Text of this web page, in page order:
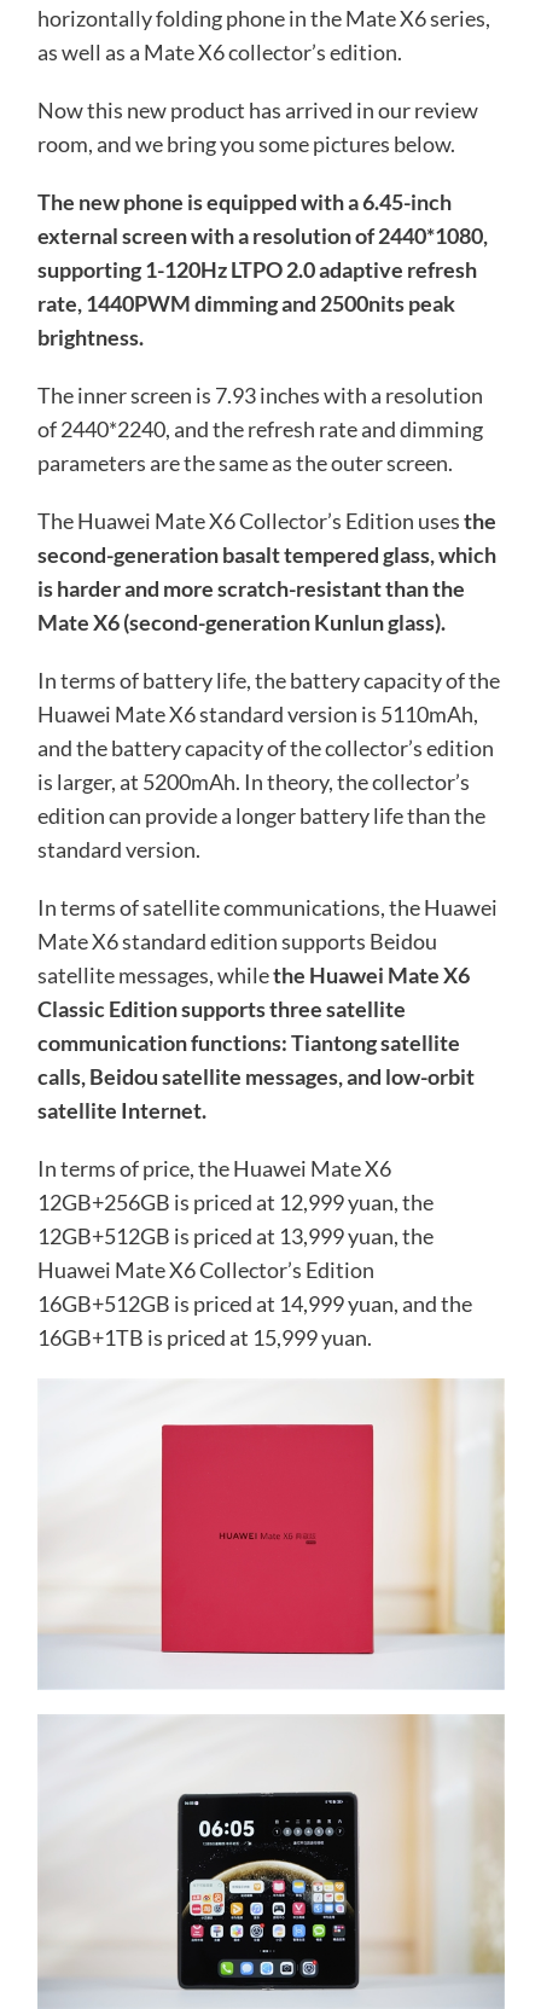
horizontally folding phone in the Mate X6 series,
as well as a Mate X6 collector’s edition.
Now this new product has arrived in our review
room, and we bring you some pictures below.
The new phone is equipped with a 6.45-inch
external screen with a resolution of 2440*1080,
supporting 1-120Hz LTPO 2.0 adaptive refresh
rate, 1440PWM dimming and 2500nits peak
brightness.
The inner screen is 7.93 inches with a resolution
of 2440*2240, and the refresh rate and dimming
parameters are the same as the outer screen.
The Huawei Mate X6 Collector’s Edition usesthe
second-generation basalt tempered glass, which
is harder and more scratch-resistant than the
Mate X6 (second-generation Kunlun glass).
In terms of battery life, the battery capacity of the
Huawei Mate X6 standard version is 5110mAh,
and the battery capacity of the collector’s edition
is larger, at 5200mAh. In theory, the collector’s
edition can provide a longer battery life than the
standard version.
In terms of satellite communications, the Huawei
Mate X6 standard edition supports Beidou
satellite messages, whilethe Huawei Mate X6
Classic Edition supports three satellite
communication functions: Tiantong satellite
calls, Beidou satellite messages, and low-orbit
satellite Internet.
In terms of price, the Huawei Mate X6
12GB+256GB is priced at 12,999 yuan, the
12GB+512GB is priced at 13,999 yuan, the
Huawei Mate X6 Collector’s Edition
16GB+512GB is priced at 14,999 yuan, and the
16GB+1TB is priced at 15,999 yuan.